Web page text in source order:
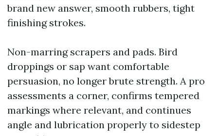
brand new answer, smooth rubbers, tight
finishing strokes.
Non-marring scrapers and pads. Bird
droppings or sap want comfortable
persuasion, no longer brute strength. A pro
assessments a corner, confirms tempered
markings where relevant, and continues
angle and lubrication properly to sidestep